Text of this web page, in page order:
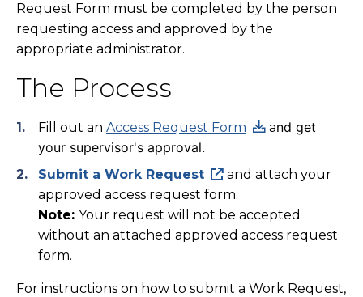
Request Form must be completed by the person
requesting access and approved by the
appropriate administrator.
The Process
Fill out an Access Request Form and get
your supervisor's approval.
Submit a Work Request
and attach your
approved access request form.
Note: Your request will not be accepted
without an attached approved access request
form.
For instructions on how to submit a Work Request,